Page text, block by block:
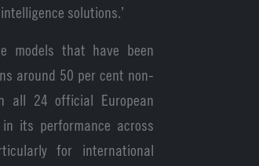
solutions.’
models that have been
around 50 per cent non-
all 24 official European
its performance across
for international